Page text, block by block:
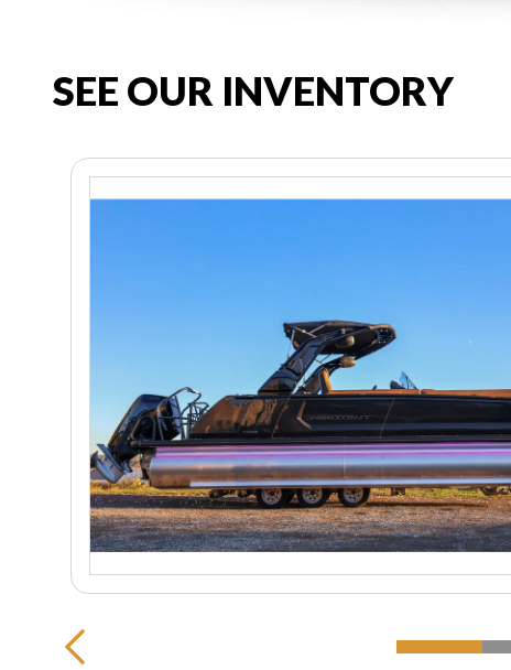
SEE OUR INVENTORY